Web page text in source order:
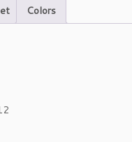
Colors